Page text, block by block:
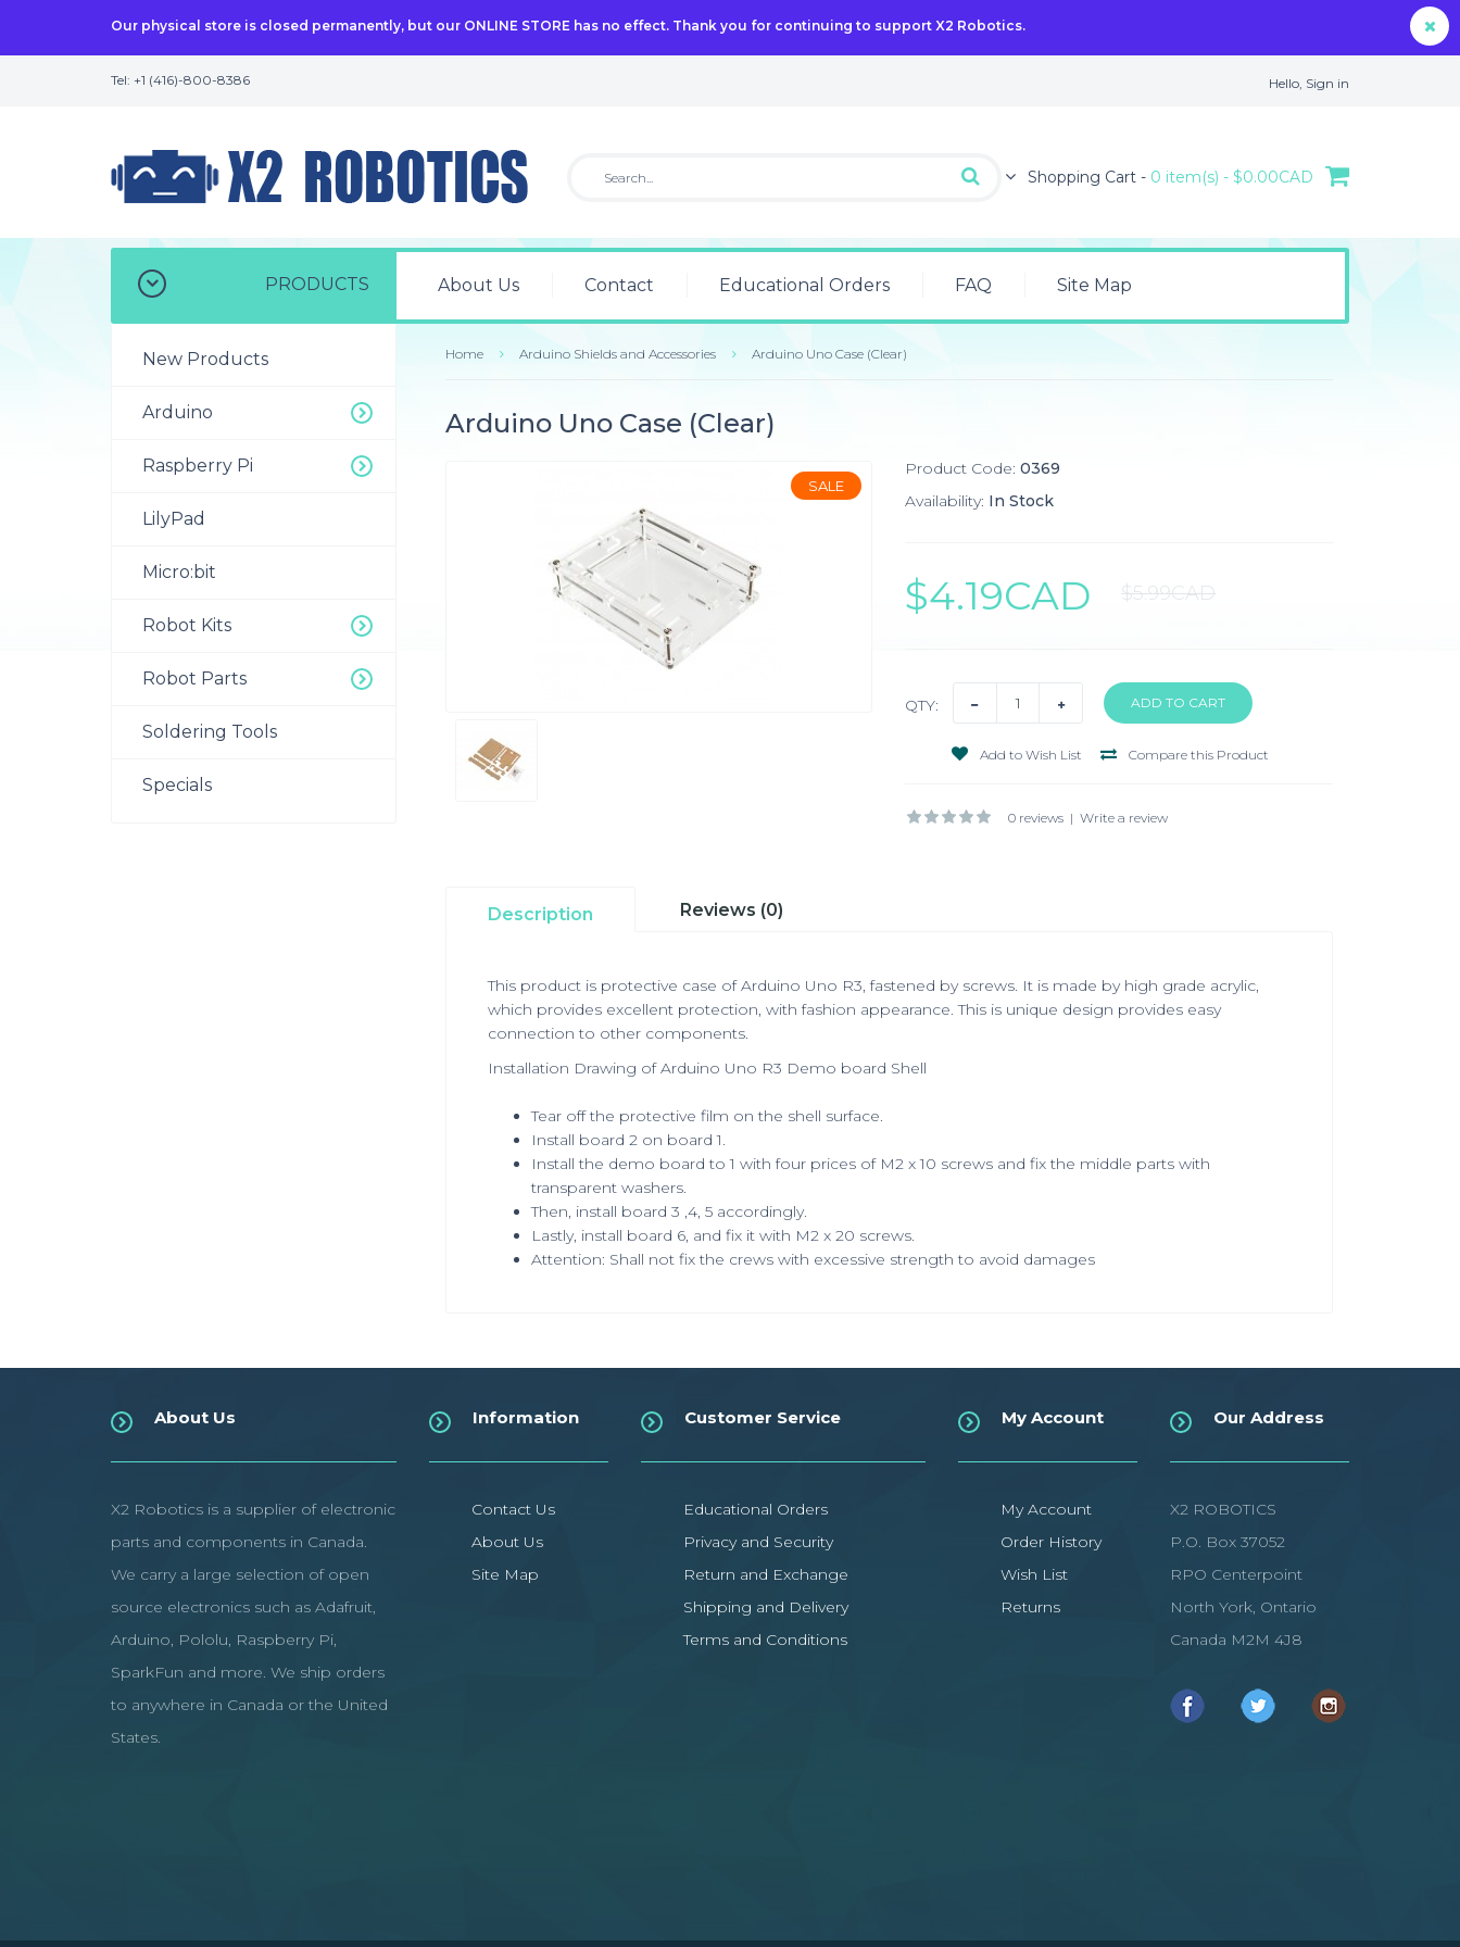
Our physical store is closed permanently, but our ONLINE STORE has no effect. Thank you for continuing to support X2 Robotics.
Tel: +1 (416)-800-8386 Hello, Sign in
Shopping Cart - 0 item(s) - $0.00CAD
PRODUCTS
New Products
Arduino
Raspberry Pi
LilyPad
Micro:bit
Robot Kits
Robot Parts
Soldering Tools
Specials
About Us Contact Educational Orders FAQ Site Map
Home Arduino Shields and Accessories Arduino Uno Case (Clear)
Arduino Uno Case (Clear)
SALE
Product Code: 0369
Availability: In Stock
$4.19CAD $5.99CAD
QTY:
Add to Wish List Compare this Product
0 reviews |Write a review
Description Reviews (0)
This product is protective case of Arduino Uno R3, fastened by screws. It is made by high grade acrylic,
which provides excellent protection, with fashion appearance. This is unique design provides easy
connection to other components.
Installation Drawing of Arduino Uno R3 Demo board Shell
Tear off the protective film on the shell surface.
Install board 2 on board 1.
Install the demo board to 1 with four prices of M2 x 10 screws and fix the middle parts with
transparent washers.
Then, install board 3 ,4, 5 accordingly.
Lastly, install board 6, and fix it with M2 x 20 screws.
Attention: Shall not fix the crews with excessive strength to avoid damages
About Us
X2 Robotics is a supplier of electronic
parts and components in Canada.
We carry a large selection of open
source electronics such as Adafruit,
Arduino, Pololu, Raspberry Pi,
SparkFun and more. We ship orders
to anywhere in Canada or the United
States.
Information
Contact Us
About Us
Site Map
Customer Service
Educational Orders
Privacy and Security
Return and Exchange
Shipping and Delivery
Terms and Conditions
My Account
My Account
Order History
Wish List
Returns
Our Address
X2 ROBOTICS
P.O. Box 37052
RPO Centerpoint
North York, Ontario
Canada M2M 4J8